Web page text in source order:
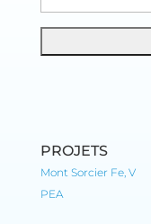
PROJETS
Mont Sorcier Fe, V
PEA